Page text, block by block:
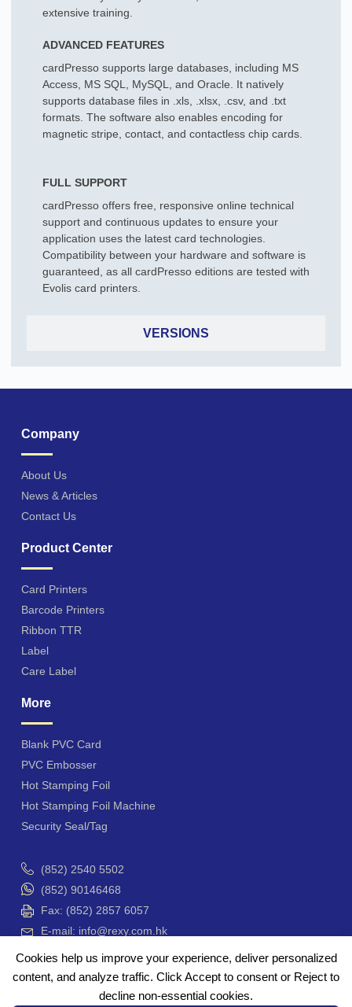
Cookies help us improve your experience, deliver personalized
content, and analyze traffic. Click Accept to consent or Reject to
decline non-essential cookies.
VERSIONS
extensive training.
ADVANCED FEATURES
cardPresso supports large databases, including MS
Access, MS SQL, MySQL, and Oracle. It natively
supports database files in .xls, .xlsx, .csv, and .txt
formats. The software also enables encoding for
magnetic stripe, contact, and contactless chip cards.
FULL SUPPORT
cardPresso offers free, responsive online technical
support and continuous updates to ensure your
application uses the latest card technologies.
Compatibility between your hardware and software is
guaranteed, as all cardPresso editions are tested with
Evolis card printers.
Company
About Us
News & Articles
Contact Us
Product Center
Card Printers
Barcode Printers
Ribbon TTR
Label
Care Label
More
Blank PVC Card
PVC Embosser
Hot Stamping Foil
Hot Stamping Foil Machine
Security Seal/Tag
(852) 2540 5502
(852) 90146468
Fax: (852) 2857 6057
E-mail: info@rexy.com.hk
Unit 4201-3, Hong Kong Plaza, 188 Connaught Road
West, Hong Kong